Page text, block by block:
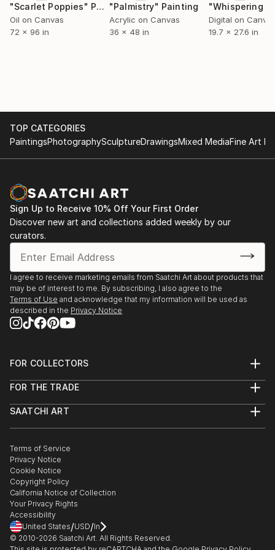
"Scarlet Poppies" Painting
Oil on Canvas
72 x 96 in
"Palmistry" Painting
Acrylic on Canvas
36 x 48 in
Digital on
19.7 x 27.6 in
TOP CATEGORIES
PaintingsPhotographySculptureDrawingsMixed MediaFine Art
Sign Up to Receive 10% Off Your First Order
Discover new art and collections added weekly by our
curators.
I agree to receive marketing emails from Saatchi Art about products that
may be of interest to me. By subscribing, I also agree to the
Terms of Use and acknowledge that my information will be used as
described in the Privacy Notice
FOR COLLECTORS
Help Center
Commissions
Curated Collections
Gift Card
FOR THE TRADE
Trade Program
Healthcare
Multi Family & Residential
Contact Art Consultant
SAATCHI ART
The Other Art Fair
Sell on Saatchi Art
Affiliate Program
Careers
Contact Support
Terms of Service
Privacy Notice
Cookie Notice
Copyright Policy
California Notice of Collection
Your Privacy Rights
Accessibility
United States/USD/In
© 2010-2026 Saatchi Art. All Rights Reserved.